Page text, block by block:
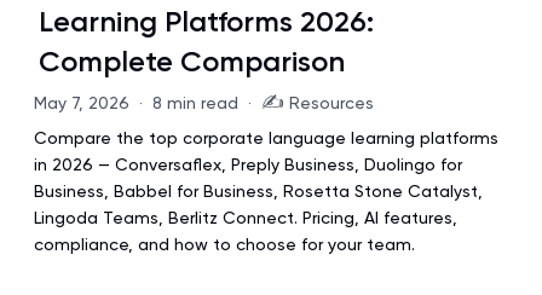
Learning Platforms 2026:
Complete Comparison
May 7, 2026 · 8 min read · ✍️ Resources
Compare the top corporate language learning platforms
in 2026 — Conversaflex, Preply Business, Duolingo for
Business, Babbel for Business, Rosetta Stone Catalyst,
Lingoda Teams, Berlitz Connect. Pricing, AI features,
compliance, and how to choose for your team.